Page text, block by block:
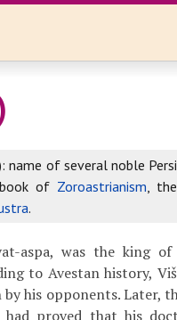
name of several noble
of Zoroastrianism,
.
aspa, was the king
to Avestan history,
his opponents. Later,
proved that his